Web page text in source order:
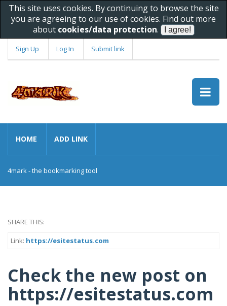
This site uses cookies. By continuing to browse the site
you are agreeing to our use of cookies. Find out more
about cookies/data protection.
Sign Up Log In Submit link
HOME ADD LINK
4mark - the bookmarking tool
SHARE THIS:
Link: https://esitestatus.com
Check the new post on
https://esitestatus.com